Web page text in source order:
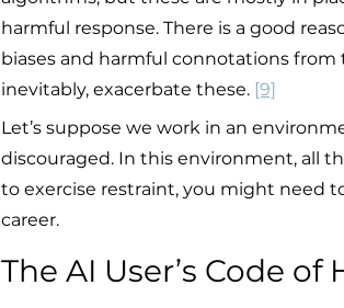
harmful response. There is a good
biases and harmful connotations
inevitably, exacerbate these. [9]
Let’s suppose we work in an
discouraged. In this environment, all
to exercise restraint, you might need
career.
The AI User’s Code